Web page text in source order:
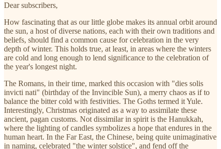
Dear subscribers,
How fascinating that as our little globe makes its annual orbit around
the sun, a host of diverse nations, each with their own traditions and
beliefs, should find a common cause for celebration in the very
depth of winter. This holds true, at least, in areas where the winters
are cold and long enough to lend significance to the celebration of
the year's longest night.
The Romans, in their time, marked this occasion with "dies solis
invicti nati" (birthday of the Invincible Sun), a merry chaos as if to
balance the bitter cold with festivities. The Goths termed it Yule.
Interestingly, Christmas originated as a way to assimilate these
ancient, pagan customs. Not dissimilar in spirit is the Hanukkah,
where the lighting of candles symbolizes a hope that endures in the
human heart. In the Far East, the Chinese, being quite unimaginative
in naming, celebrated "the winter solstice", and fend off the